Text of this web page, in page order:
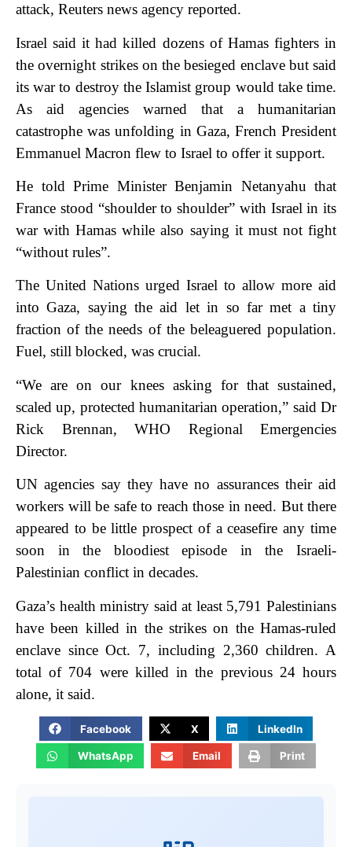
attack, Reuters news agency reported.
Israel said it had killed dozens of Hamas fighters in
the overnight strikes on the besieged enclave but said
its war to destroy the Islamist group would take time.
As aid agencies warned that a humanitarian
catastrophe was unfolding in Gaza, French President
Emmanuel Macron flew to Israel to offer it support.
He told Prime Minister Benjamin Netanyahu that
France stood “shoulder to shoulder” with Israel in its
war with Hamas while also saying it must not fight
“without rules”.
The United Nations urged Israel to allow more aid
into Gaza, saying the aid let in so far met a tiny
fraction of the needs of the beleaguered population.
Fuel, still blocked, was crucial.
“We are on our knees asking for that sustained,
scaled up, protected humanitarian operation,” said Dr
Rick Brennan, WHO Regional Emergencies
Director.
UN agencies say they have no assurances their aid
workers will be safe to reach those in need. But there
appeared to be little prospect of a ceasefire any time
soon in the bloodiest episode in the Israeli-
Palestinian conflict in decades.
Gaza’s health ministry said at least 5,791 Palestinians
have been killed in the strikes on the Hamas-ruled
enclave since Oct. 7, including 2,360 children. A
total of 704 were killed in the previous 24 hours
alone, it said.
Facebook X LinkedIn
WhatsApp Email Print